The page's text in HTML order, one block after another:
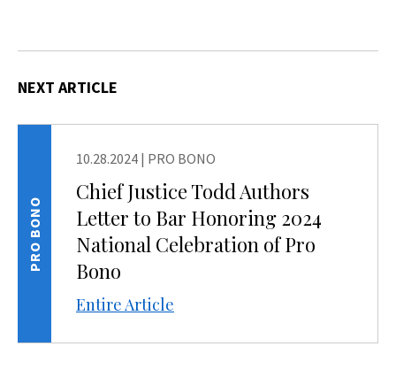
NEXT ARTICLE
10.28.2024 | PRO BONO
Chief Justice Todd Authors
Letter to Bar Honoring 2024
National Celebration of Pro
Bono
Entire Article
PRO BONO